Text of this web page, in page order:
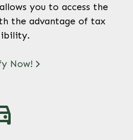
you to access the
the advantage of tax
Now!